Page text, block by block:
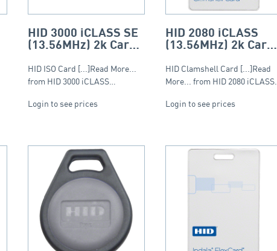
HID 3000 iCLASS SE
(13.56MHz) 2k Card
HID ISO Card [...]Read More...
from HID 3000 iCLASS…
Login to see prices
HID 2080 iCLASS
(13.56MHz) 2k Card
HID Clamshell Card [...]Read
More... from HID 2080 iCLASS…
Login to see prices